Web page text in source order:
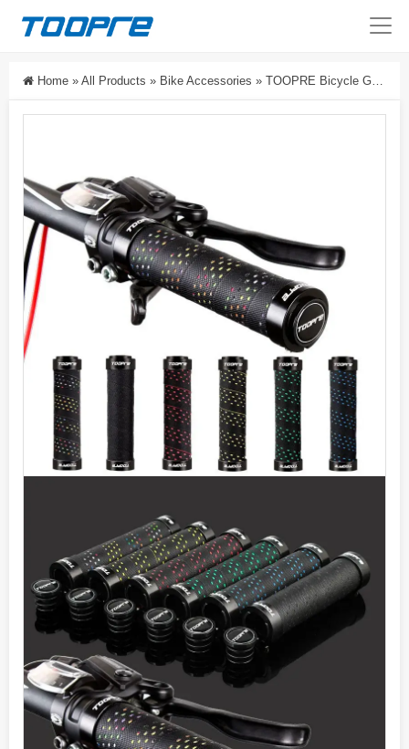
Home » All Products » Bike Accessories » TOOPRE Bicycle Grips Anti-Slip Lock-On Handlebar Grips For Mountain Bikes PU Handlebar Grip Accessories